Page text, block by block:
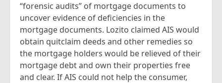
“forensic audits” of mortgage documents to
uncover evidence of deficiencies in the
mortgage documents. Lozito claimed AIS would
obtain quitclaim deeds and other remedies so
the mortgage holders would be relieved of their
mortgage debt and own their properties free
and clear. If AIS could not help the consumer,